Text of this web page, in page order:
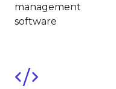
management
software